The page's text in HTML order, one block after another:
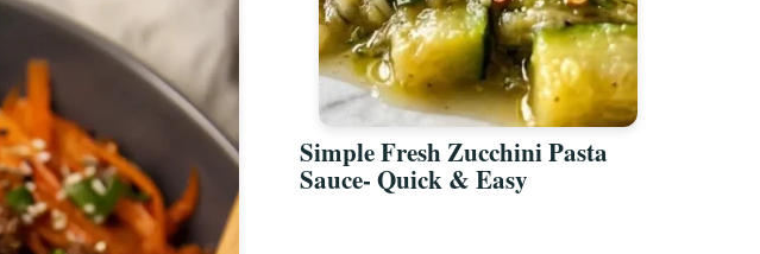
Simple Fresh Zucchini Pasta
Sauce- Quick & Easy